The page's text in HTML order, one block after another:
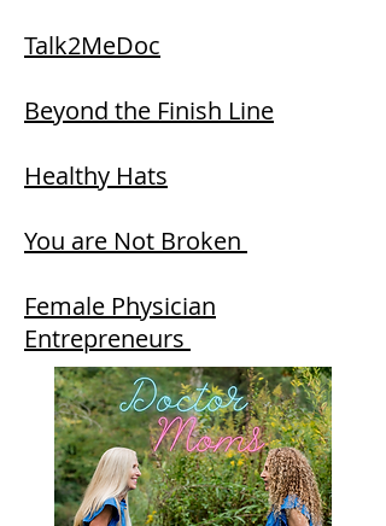
Talk2MeDoc
Beyond the Finish Line
Healthy Hats
You are Not Broken
Female Physician
Entrepreneurs